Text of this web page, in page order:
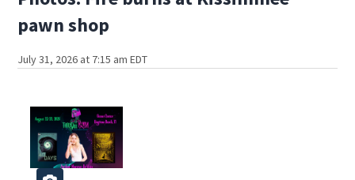
pawn shop
July 31, 2026 at 7:15 am EDT